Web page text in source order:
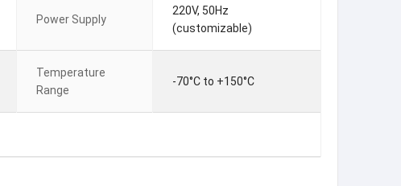
Power Supply
220V, 50Hz
(customizable)
Temperature
Range
-70°C to +150°C